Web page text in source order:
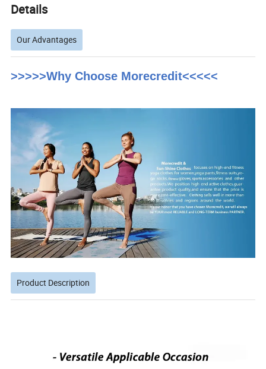
Details
Our Advantages
>>>>>Why Choose Morecredit<<<<<
Product Description